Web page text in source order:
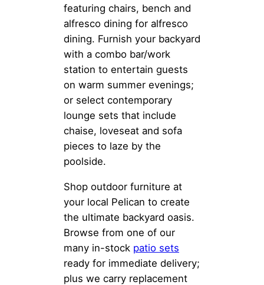
featuring chairs, bench and
alfresco dining for alfresco
dining. Furnish your backyard
with a combo bar/work
station to entertain guests
on warm summer evenings;
or select contemporary
lounge sets that include
chaise, loveseat and sofa
pieces to laze by the
poolside.
Shop outdoor furniture at
your local Pelican to create
the ultimate backyard oasis.
Browse from one of our
many in-stock patio sets
ready for immediate delivery;
plus we carry replacement